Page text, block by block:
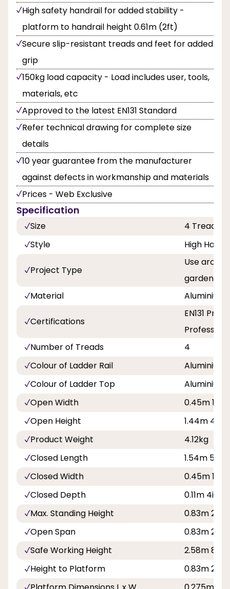
High safety handrail for added stability -
platform to handrail height 0.61m (2ft)
Secure slip-resistant treads and feet for added
grip
150kg load capacity - Load includes user, tools,
materials, etc
Approved to the latest EN131 Standard
Refer technical drawing for complete size
details
10 year guarantee from the manufacturer
against defects in workmanship and materials
Prices - Web Exclusive
Specification
Size
4 Tread
Style
High
Project Type
Use
garden,
Material
Aluminium
Certifications
EN131
Number of Treads
4
Colour of Ladder Rail
Aluminium
Colour of Ladder Top
Aluminium
Open Width
0.45m 1ft
Open Height
1.44m 4ft
Product Weight
4.12kg
Closed Length
1.54m 5ft
Closed Width
0.45m 1ft
Closed Depth
0.11m 4in
Max. Standing Height
0.83m 2ft
Open Span
0.83m 2ft
Safe Working Height
2.58m 8ft
Height to Platform
0.83m 2ft